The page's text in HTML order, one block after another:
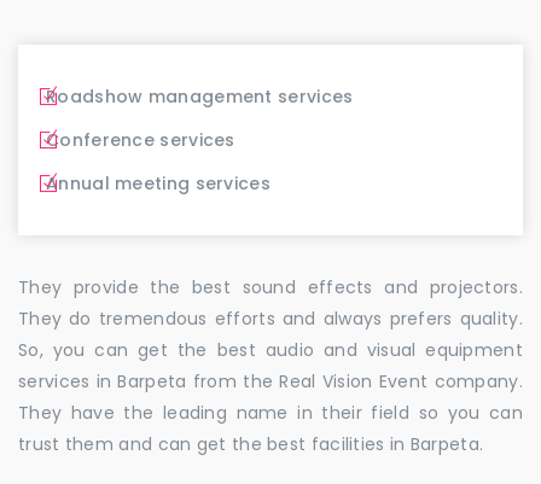
Roadshow management services
Conference services
Annual meeting services
They provide the best sound effects and projectors.
They do tremendous efforts and always prefers quality.
So, you can get the best audio and visual equipment
services in Barpeta from the Real Vision Event company.
They have the leading name in their field so you can
trust them and can get the best facilities in Barpeta.